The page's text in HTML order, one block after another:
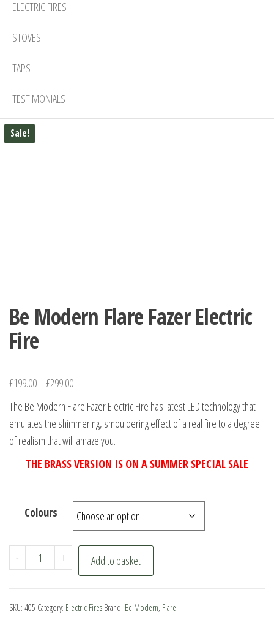
ELECTRIC FIRES
STOVES
TAPS
TESTIMONIALS
Sale!
Be Modern Flare Fazer Electric
Fire
£199.00–£299.00
The Be Modern Flare Fazer Electric Fire has latest LED technology that
emulates the shimmering, smouldering effect of a real fire to a degree
of realism that will amaze you.
THE BRASS VERSION IS ON A SUMMER SPECIAL SALE
Colours
-
Modern
Fazer
+ Add to basket
SKU: 405 Category: Electric Fires Brand: Be Modern, Flare